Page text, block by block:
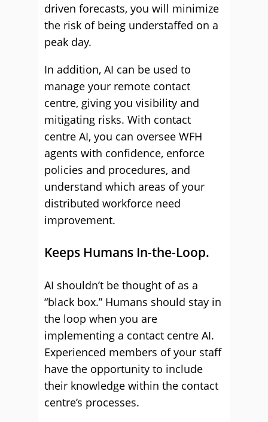
driven forecasts, you will minimize
the risk of being understaffed on a
peak day.
In addition, AI can be used to
manage your remote contact
centre, giving you visibility and
mitigating risks. With contact
centre AI, you can oversee WFH
agents with confidence, enforce
policies and procedures, and
understand which areas of your
distributed workforce need
improvement.
Keeps Humans In-the-Loop.
AI shouldn’t be thought of as a
“black box.” Humans should stay in
the loop when you are
implementing a contact centre AI.
Experienced members of your staff
have the opportunity to include
their knowledge within the contact
centre’s processes.